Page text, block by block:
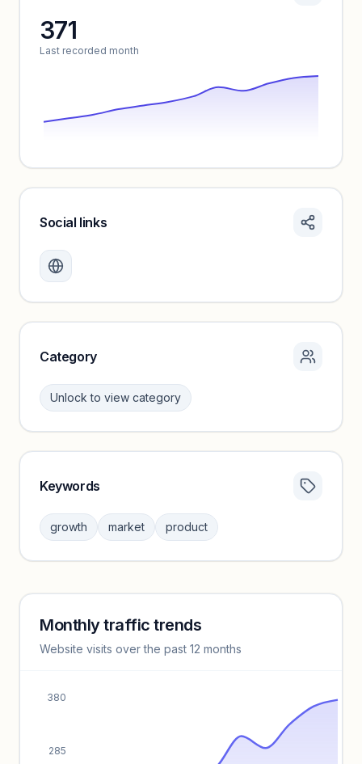
371
Last recorded month
Create a free account to review traffic benchmarks and
Unlock insights
Social links
Category
Unlock to view category
Sign in to browse category peers and performance
benchmarks.
Keywords
growth market product
Keyword insights locked
Unlock full keyword lists, search volume, and CPC data.
Monthly traffic trends
Website visits over the past 12 months
285
380